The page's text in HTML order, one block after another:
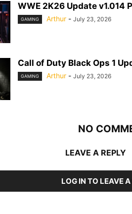
WWE 2K26 Update v1.014
GAMING Arthur - July 23, 2026
Call of Duty Black Ops 1
GAMING Arthur - July 23, 2026
NO
LEAVE A REPLY
LOG IN TO LEAVE